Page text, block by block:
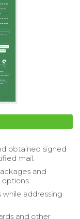
obtained signed
mail.
and
addressing
and other